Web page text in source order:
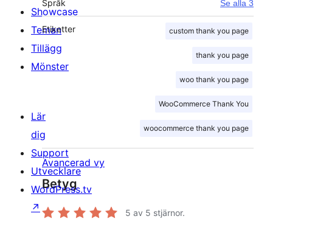
Språk Se alla 3
Etiketter custom thank you page
thank you page
woo thank you page
WooCommerce Thank You
woocommerce thank you page
Avancerad vy
Betyg
5 av 5 stjärnor.
Showcase
Teman
Tillägg
Mönster
Lär
dig
Support
Utvecklare
WordPress.tv
↗